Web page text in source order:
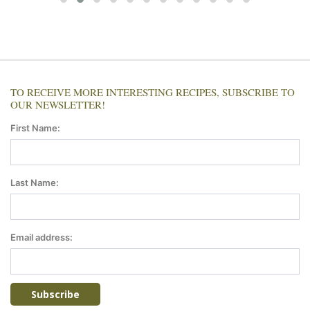
TO RECEIVE MORE INTERESTING RECIPES, SUBSCRIBE TO
OUR NEWSLETTER!
First Name:
Last Name:
Email address: